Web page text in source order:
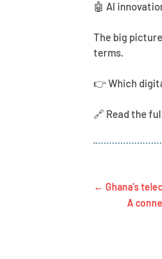
🤖 AI
The big
terms.
👉 Which
🔗 Read the
←Ghana's
A